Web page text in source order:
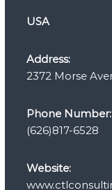
USA
Address:
2372 Morse
Phone Number:
(626)817-6528
Website: